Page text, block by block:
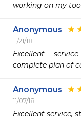
working on my
Anonymous
11/21/18
Excellent
complete plan of
Anonymous
11/07/18
Excellent service,